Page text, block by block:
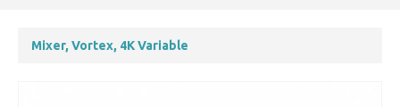
Mixer, Vortex, 4K Variable